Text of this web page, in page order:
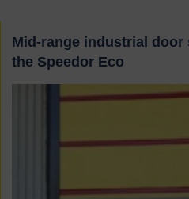
Mid-range industrial
the Speedor Eco